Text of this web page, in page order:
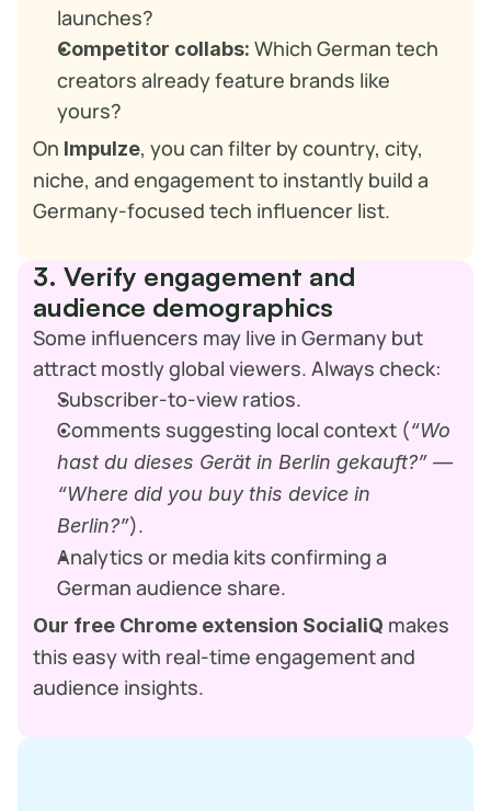
launches?
Competitor collabs: Which German tech
creators already feature brands like
yours?
On Impulze, you can filter by country, city,
niche, and engagement to instantly build a
Germany-focused tech influencer list.
3. Verify engagement and
audience demographics
Some influencers may live in Germany but
attract mostly global viewers. Always check:
Subscriber-to-view ratios.
Comments suggesting local context (“Wo
hast du dieses Gerät in Berlin gekauft?” —
“Where did you buy this device in
Berlin?”).
Analytics or media kits confirming a
German audience share.
Our free Chrome extension SocialiQ makes
this easy with real-time engagement and
audience insights.